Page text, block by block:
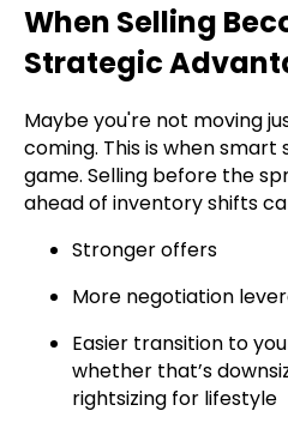
When Selling
Strategic
Maybe you're not moving
coming. This is when
game. Selling before the
ahead of inventory shifts
Stronger offers
More negotiation
Easier transition to
whether that’s
rightsizing for lifestyle